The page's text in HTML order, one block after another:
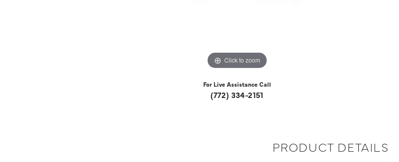
Click to zoom
For Live Assistance Call
(772) 334-2151
PRODUCT DETAILS